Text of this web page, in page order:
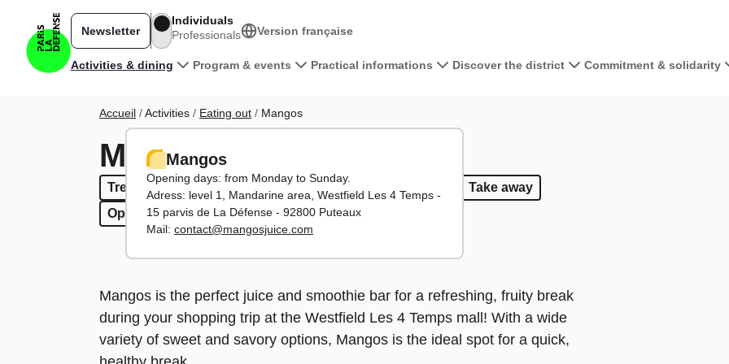
Main navigation
Activities & dining Program & events Practical informations Discover the district Commitment & solidarity
Newsletter
Individuals
Professionals
Version française
Breadcrumb
Accueil Activities Eating out Mangos
Mangos
Treats Sandwiches & salads Fast food
Take away
Open evenings
Open weekends
Treats Sandwiches & salads Fast food
Take away
Open evenings
Open weekends
Mangos
Opening days: from Monday to Sunday.
Adress: level 1,
Mandarine area, Westfield Les 4 Temps -
15 parvis de La Défense - 92800 Puteaux
Mail: contact@mangosjuice.com
Mangos is the perfect juice and smoothie bar for a refreshing, fruity break
during your shopping trip at the Westfield Les 4 Temps mall! With a wide
variety of sweet and savory options, Mangos is the ideal spot for a quick,